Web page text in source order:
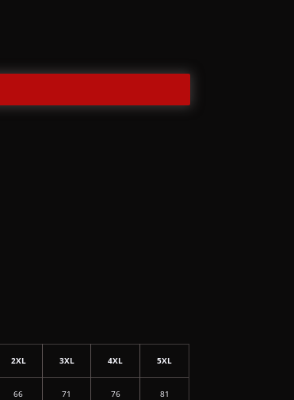
2XL 3XL 4XL 5XL
66 71 76 81